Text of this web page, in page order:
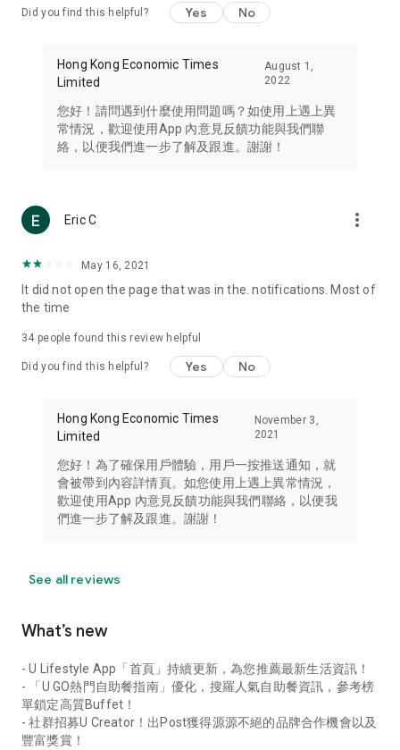
Travel – Staying abreast of issues of concern to Hong Kong
information in the Greater Bay Area, Macau, Japan, Taiwan,
Thailand, South Korea, and other destinations.
Technology – Testing the latest and trendiest tech products
such as mobile phones, computers, cameras, headphones,
(U... Bloggers share diverse lifestyle experiences and food
reviews.
Download now for free and create your own U Lifestyle – a
brand new experience with a different lifestyle!
in the app or email info@ulifestyle.com.hk)
Did you find this helpful? Yes No
Hong Kong Economic Times
Limited
August 1,
2022
您好！請問遇到什麼使用問題嗎？如使用上遇上異
常情況，歡迎使用App 內意見反饋功能與我們聯
絡，以便我們進一步了解及跟進。謝謝！
Eric C more_vert
May 16, 2021
It did not open the page that was in the. notifications. Most of
the time
34 people found this review helpful
Did you find this helpful? Yes No
Hong Kong Economic Times
Limited
November 3,
2021
您好！為了確保用戶體驗，用戶一按推送通知，就
會被帶到內容詳情頁。如您使用上遇上異常情況，
歡迎使用App 內意見反饋功能與我們聯絡，以便我
們進一步了解及跟進。謝謝！
See all reviews
What’s new
- U Lifestyle App「首頁」持續更新，為您推薦最新生活資訊！
- 「U GO熱門自助餐指南」優化，搜羅人氣自助餐資訊，參考榜
單鎖定高質Buffet！
- 社群招募U Creator！出Post獲得源源不絕的品牌合作機會以及
豐富獎賞！